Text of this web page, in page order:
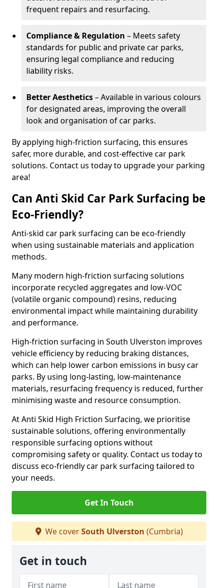
frequent repairs and resurfacing.
Compliance & Regulation – Meets safety
standards for public and private car parks,
ensuring legal compliance and reducing
liability risks.
Better Aesthetics– Available in various colours
for designated areas, improving the overall
look and organisation of car parks.
By applying high-friction surfacing, this ensures
safer, more durable, and cost-effective car park
solutions. Contact us today to upgrade your parking
area!
Can Anti Skid Car Park Surfacing be
Eco-Friendly?
Anti-skid car park surfacing can be eco-friendly
when using sustainable materials and application
methods.
Many modern high-friction surfacing solutions
incorporate recycled aggregates and low-VOC
(volatile organic compound) resins, reducing
environmental impact while maintaining durability
and performance.
High-friction surfacing in South Ulverston improves
vehicle efficiency by reducing braking distances,
which can help lower carbon emissions in busy car
parks. By using long-lasting, low-maintenance
materials, resurfacing frequency is reduced, further
minimising waste and resource consumption.
At Anti Skid High Friction Surfacing, we prioritise
sustainable solutions, offering environmentally
responsible surfacing options without
compromising safety or quality. Contact us today to
discuss eco-friendly car park surfacing tailored to
your needs.
Get In Touch
We coverSouth Ulverston (Cumbria)
Get in touch